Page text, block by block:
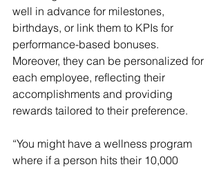
well in advance for milestones,
birthdays, or link them to KPIs for
performance-based bonuses.
Moreover, they can be personalized for
each employee, reflecting their
accomplishments and providing
rewards tailored to their preference.
“You might have a wellness program
where if a person hits their 10,000